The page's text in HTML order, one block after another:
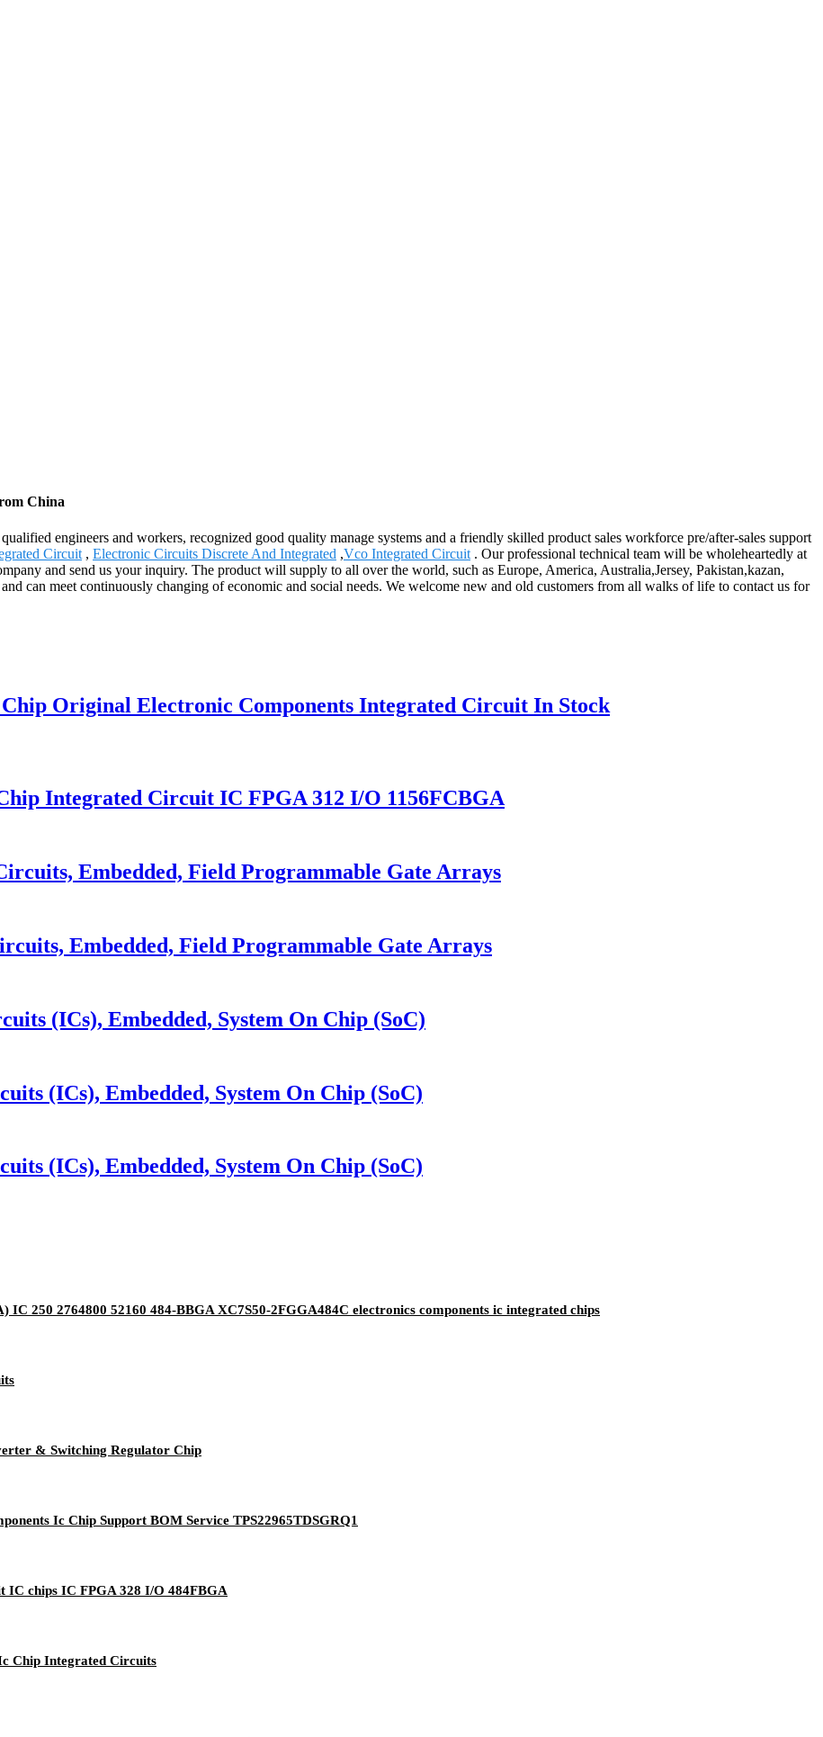
China
engineers and workers, recognized good quality manage systems and a friendly skilled product sales workforce pre/after-sales support
Circuit , Electronic Circuits Discrete And Integrated ,Vco Integrated Circuit . Our professional technical team will be wholeheartedly at
and send us your inquiry. The product will supply to all over the world, such as Europe, America, Australia,Jersey, Pakistan,kazan,
can meet continuously changing of economic and social needs. We welcome new and old customers from all walks of life to contact us for
Original Electronic Components Integrated Circuit In Stock
Integrated Circuit IC FPGA 312 I/O 1156FCBGA
Embedded, Field Programmable Gate Arrays
Embedded, Field Programmable Gate Arrays
(ICs), Embedded, System On Chip (SoC)
(ICs), Embedded, System On Chip (SoC)
(ICs), Embedded, System On Chip (SoC)
250 2764800 52160 484-BBGA XC7S50-2FGGA484C electronics components ic integrated chips
& Switching Regulator Chip
Ic Chip Support BOM Service TPS22965TDSGRQ1
IC chips IC FPGA 328 I/O 484FBGA
Chip Integrated Circuits